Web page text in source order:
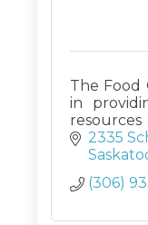
The Food
in
new
2335
(306)